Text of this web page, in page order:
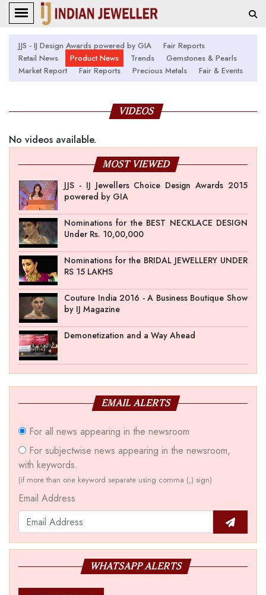
JJS - IJ Design Awards powered by GIA
Fair Reports
Retail News
Product News Trends
Gemstones & Pearls
Market Report
Fair Reports Precious Metals Fair & Events
VIDEOS
No videos available.
MOST VIEWED
JJS - IJ Jewellers Choice Design Awards 2015
powered by GIA
Nominations for the BEST NECKLACE DESIGN
Under Rs. 10,00,000
Nominations for the BRIDAL JEWELLERY UNDER
RS 15 LAKHS
Couture India 2016 - A Business Boutique Show
by IJ Magazine
Demonetization and a Way Ahead
EMAIL ALERTS
For all news appearing in the newsroom
For subjectwise news appearing in the newsroom,
with keywords.
(if more than one keyword separate using comma (,) sign)
Email Address
WHATSAPP ALERTS